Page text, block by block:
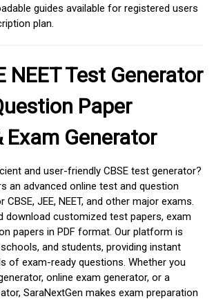
guides available for registered users
plan.
NEET Test Generator
Paper
Exam Generator
and user-friendly CBSE test generator?
an advanced online test and question
JEE, NEET, and other major exams.
download customized test papers, exam
papers in PDF format. Our platform is
and students, providing instant
of exam-ready questions. Whether you
online exam generator, or a
SaraNextGen makes exam preparation